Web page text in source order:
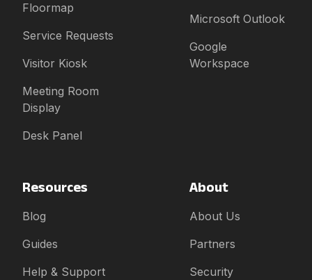
Floormap
Service Requests
Visitor Kiosk
Meeting Room
Display
Desk Panel
Microsoft Outlook
Google
Workspace
Resources
Blog
Guides
Help & Support
About
About Us
Partners
Security